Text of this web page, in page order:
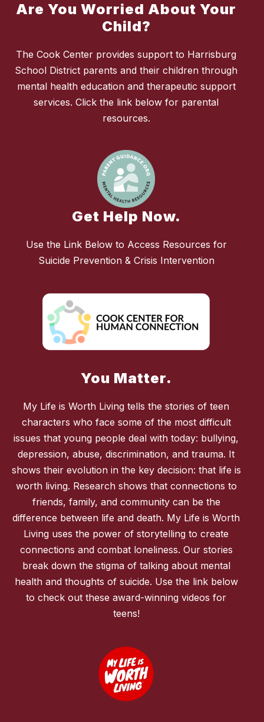
Are You Worried About Your
Child?
The Cook Center provides support to Harrisburg
School District parents and their children through
mental health education and therapeutic support
services. Click the link below for parental
resources.
Get Help Now.
Use the Link Below to Access Resources for
Suicide Prevention & Crisis Intervention
You Matter.
My Life is Worth Living tells the stories of teen
characters who face some of the most difficult
issues that young people deal with today: bullying,
depression, abuse, discrimination, and trauma. It
shows their evolution in the key decision: that life is
worth living. Research shows that connections to
friends, family, and community can be the
difference between life and death. My Life is Worth
Living uses the power of storytelling to create
connections and combat loneliness. Our stories
break down the stigma of talking about mental
health and thoughts of suicide. Use the link below
to check out these award-winning videos for
teens!